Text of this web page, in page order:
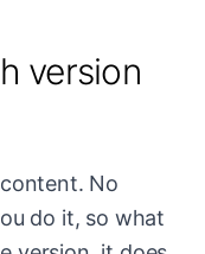
version
No
do it, so what